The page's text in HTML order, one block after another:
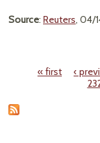
Source: Reuters, 04/
Pages« first ‹